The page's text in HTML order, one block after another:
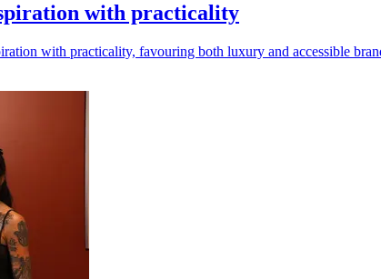
with practicality
with practicality, favouring both luxury and accessible